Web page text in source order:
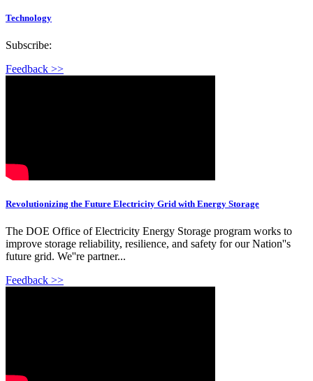
Technology
Subscribe:
Feedback >>
Revolutionizing the Future Electricity Grid with Energy Storage
The DOE Office of Electricity Energy Storage program works to
improve storage reliability, resilience, and safety for our Nation''s
future grid. We''re partner...
Feedback >>